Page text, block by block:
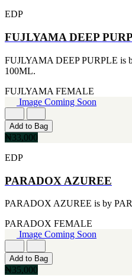
[1]
[1]
CLINIQUE
[1]
DAVID BECKHAM
[1]
DIFFUSER OIL
DISNEY
[1]
DODGEUS
[1]
ENGLISH BLAZER
[1]
[1]
[1]
[1]
FERRARI
[1]
FILA
[1]
EDP
FUJLYAMA DEEP
FUJLYAMA DEEP PURPLE is
100ML.
FUJLYAMA FEMALE
Image Coming Soon
Add to Bag
₦33,000
EDP
PARADOX AZUREE
PARADOX AZUREE is by
PARADOX FEMALE
Image Coming Soon
Add to Bag
₦35,000